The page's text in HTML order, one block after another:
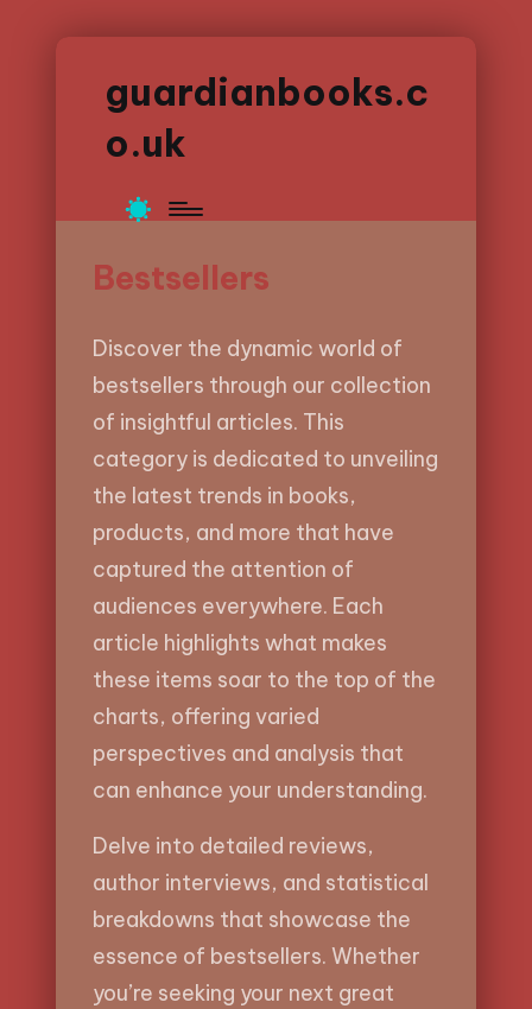
guardianbooks.c
o.uk
Bestsellers
Discover the dynamic world of
bestsellers through our collection
of insightful articles. This
category is dedicated to unveiling
the latest trends in books,
products, and more that have
captured the attention of
audiences everywhere. Each
article highlights what makes
these items soar to the top of the
charts, offering varied
perspectives and analysis that
can enhance your understanding.
Delve into detailed reviews,
author interviews, and statistical
breakdowns that showcase the
essence of bestsellers. Whether
you’re seeking your next great